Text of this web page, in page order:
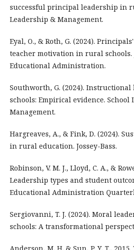
successful principal leadership in
Leadership & Management.
Eyal, O., & Roth, G. (2024).
teacher motivation in rural schools.
Educational Administration.
Southworth, G. (2024).
schools: Empirical evidence. School
Management.
Hargreaves, A., & Fink, D. (2024).
in rural education. Jossey-Bass.
Robinson, V. M. J., Lloyd, C. A., &
Leadership types and student
Educational Administration
Sergiovanni, T. J. (2024). Moral
schools: A transformational